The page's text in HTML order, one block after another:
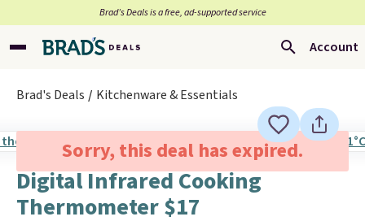
Brad’s Deals is a free, ad-supported service
Account
Brad's Deals Kitchenware & Essentials
Sorry, this deal has expired.
Digital Infrared Cooking
Thermometer $17